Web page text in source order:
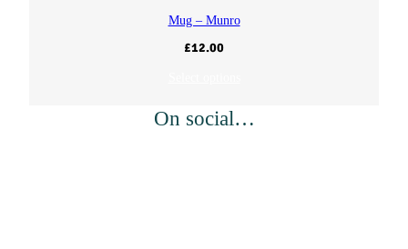
Mug – Munro
£12.00
On social…